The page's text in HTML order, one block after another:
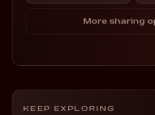
More sharing
KEEP EXPLORING